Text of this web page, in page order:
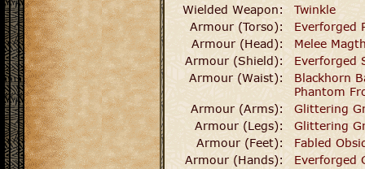
Wielded Weapon:
Twinkle
Armour (Torso):
Everforged
Armour (Head):
Melee
Armour (Shield):
Everforged
Armour (Waist):
Blackhorn
Phantom
Armour (Arms):
Glittering
Armour (Legs):
Glittering
Armour (Feet):
Fabled
Armour (Hands):
Everforged